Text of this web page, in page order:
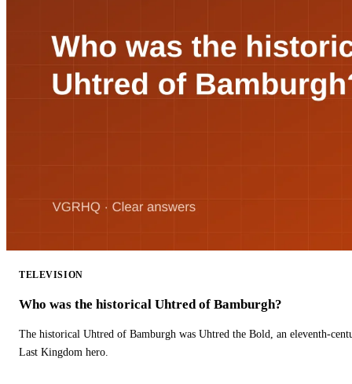
TELEVISION
Who was the historical Uhtred of Bamburgh?
The historical Uhtred of Bamburgh was Uhtred the Bold, an eleventh-
Last Kingdom hero.